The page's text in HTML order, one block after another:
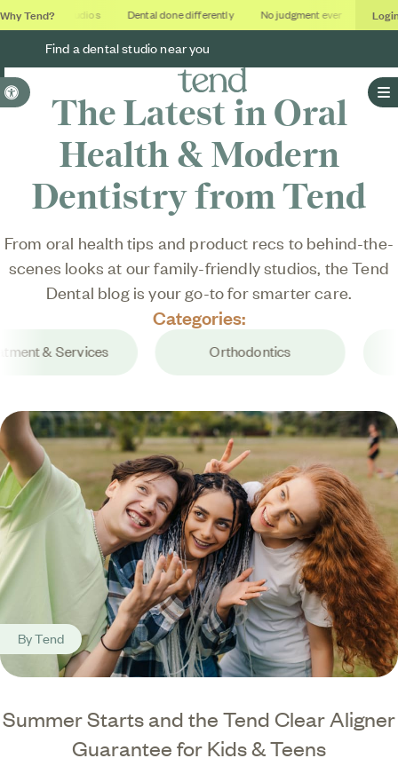
Accessible Version
Why Tend?
Soothing studios Dental done differently No judgment ever
Find a dental studio near you
The Latest in Oral
Health & Modern
Dentistry from Tend
From oral health tips and product recs to behind-the-
scenes looks at our family-friendly studios, theTend
Dental blog is your go-to for smarter care.
Categories:
& Services Orthodontics
Summer Starts and the Tend Clear Aligner
Guarantee for Kids & Teens
ByTend